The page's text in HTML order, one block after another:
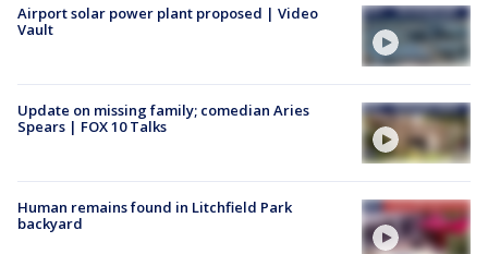
Airport solar power plant proposed | Video
Vault
Update on missing family; comedian Aries
Spears | FOX 10 Talks
Human remains found in Litchfield Park
backyard